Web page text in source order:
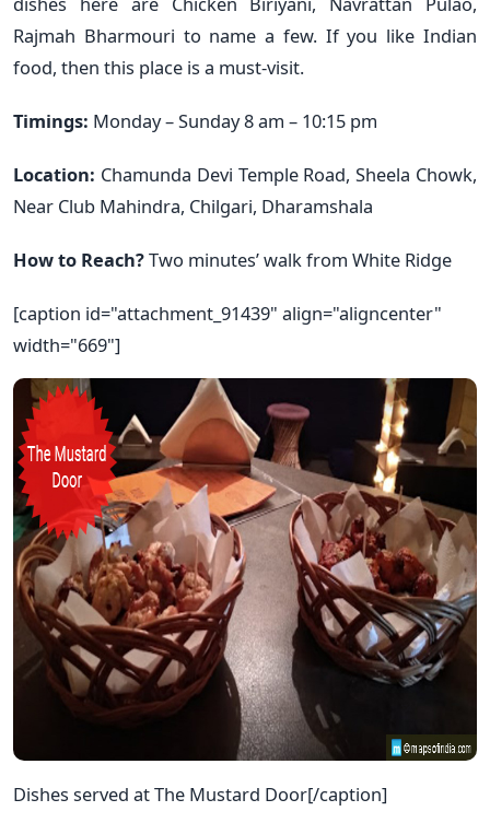
Rajmah Bharmouri to name a few. If you like Indian
food, then this place is a must-visit.
Timings: Monday – Sunday 8 am – 10:15 pm
Location: Chamunda Devi Temple Road, Sheela Chowk,
Near Club Mahindra, Chilgari, Dharamshala
How to Reach?Two minutes’ walk from White Ridge
[caption id="attachment_91439" align="aligncenter"
width="669"]
Dishes served at The Mustard Door[/caption]